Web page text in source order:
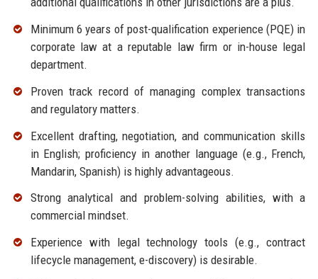
Minimum 6 years of post-qualification experience (PQE) in
corporate law at a reputable law firm or in-house legal
department.
Proven track record of managing complex transactions
and regulatory matters.
Excellent drafting, negotiation, and communication skills
in English; proficiency in another language (e.g., French,
Mandarin, Spanish) is highly advantageous.
Strong analytical and problem-solving abilities, with a
commercial mindset.
Experience with legal technology tools (e.g., contract
lifecycle management, e-discovery) is desirable.